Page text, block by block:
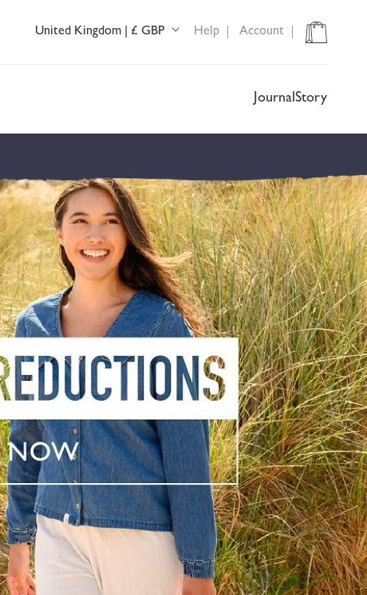
JournalStory
e
g
i
n
United Kingdom | £ GBP Help Account Cart